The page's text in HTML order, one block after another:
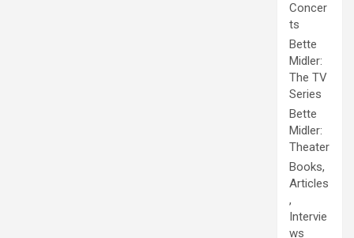
Concer
ts
Bette
Midler:
The TV
Series
Bette
Midler:
Theater
Books,
Articles
,
Intervie
ws